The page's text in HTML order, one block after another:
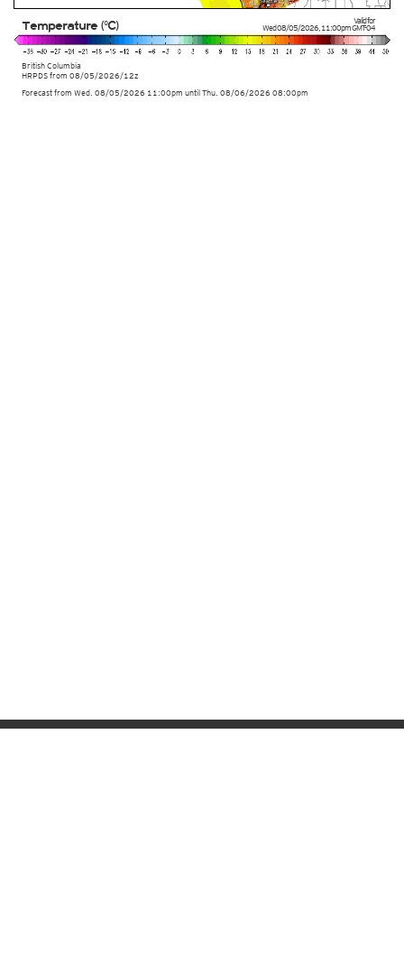
Valid for
Wed 08/05/2026,11:00pmGMT-04
British Columbia
HRPDS from 08/05/2026/12z
Temperature (°C)
Forecast from Wed. 08/05/2026 11:00pm until Thu. 08/06/2026 08:00pm